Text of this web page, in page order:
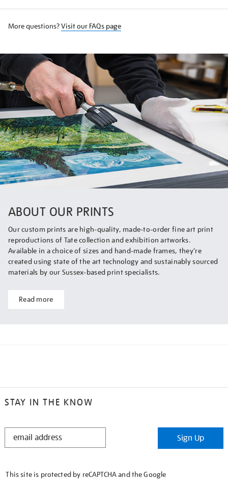
More questions?Visit our FAQs page
ABOUT OUR PRINTS
Our custom prints are high-quality, made-to-order fine art print
reproductions of Tate collection and exhibition artworks.
Available in a choice of sizes and hand-made frames, they’re
created using state of the art technology and sustainably sourced
materials by our Sussex-based print specialists.
Read more
STAY IN THE KNOW
STAY
Sign Up
This site is protected by reCAPTCHA and the Google